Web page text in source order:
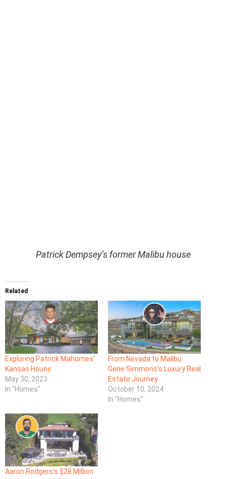
Patrick Dempsey’s former Malibu house
Related
Exploring Patrick Mahomes’
Kansas House
May 30, 2023
In "Homes"
From Nevada to Malibu:
Gene Simmons’s Luxury Real
Estate Journey
October 10, 2024
In "Homes"
Aaron Rodgers’s $28 Million